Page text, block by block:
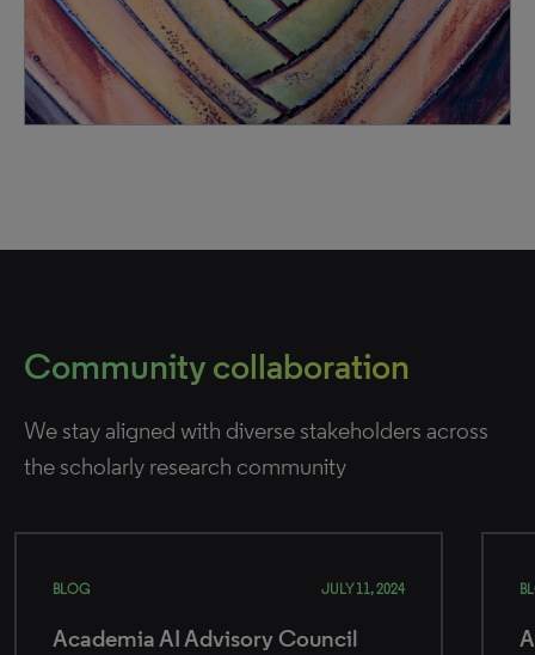
Community collaboration
We stay aligned with diverse stakeholders across
the scholarly research community
BLOG JULY 11, 2024
Academia AI Advisory Council